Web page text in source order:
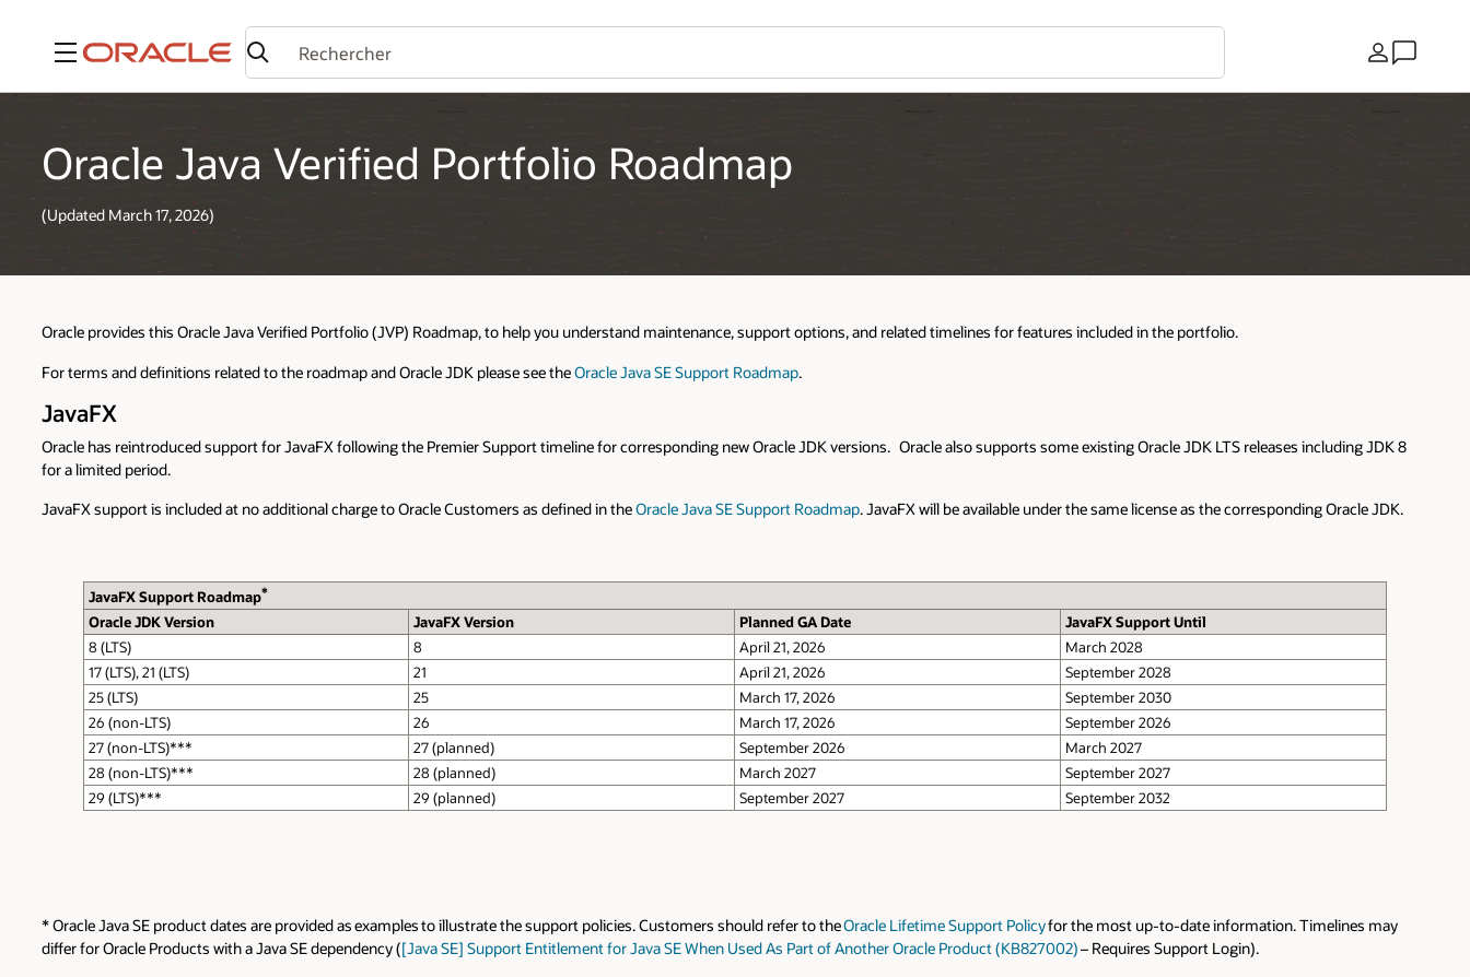
Menu Pays
Oracle Java Verified Portfolio Roadmap
(Updated March 17, 2026)
Oracle provides this Oracle Java Verified Portfolio (JVP) Roadmap, to help you understand maintenance, support options, and related timelines for features included in the portfolio.
For terms and definitions related to the roadmap and Oracle JDK please see theOracle Java SE Support Roadmap.
JavaFX
Oracle has reintroduced support for JavaFX following the Premier Support timeline for corresponding new Oracle JDK versions. Oracle also supports some existing Oracle JDK LTS releases including JDK 8
for a limited period.
JavaFX support is included at no additional charge to Oracle Customers as defined in theOracle Java SE Support Roadmap. JavaFX will be available under the same license as the corresponding Oracle JDK.
JavaFX Support Roadmap*
Oracle JDK Version JavaFX Version Planned GA Date
JavaFX Support Until
8 (LTS)
8 April 21, 2026
March 2028
17 (LTS), 21 (LTS)
21 April 21, 2026
September 2028
25 (LTS)
25 March 17, 2026
September 2030
26 (non-LTS)
26 March 17, 2026
September 2026
27 (non-LTS)***
27 (planned) September 2026
March 2027
28 (non-LTS)***
28 (planned) March 2027
September 2027
29 (LTS)***
29 (planned) September 2027 September 2032
* Oracle Java SE product dates are provided as examples to illustrate the support policies. Customers should refer to theOracle Lifetime Support Policyfor the most up-to-date information. Timelines may
differ for Oracle Products with a Java SE dependency ([Java SE] Support Entitlement for Java SE When Used As Part of Another Oracle Product (KB827002)– Requires Support Login).